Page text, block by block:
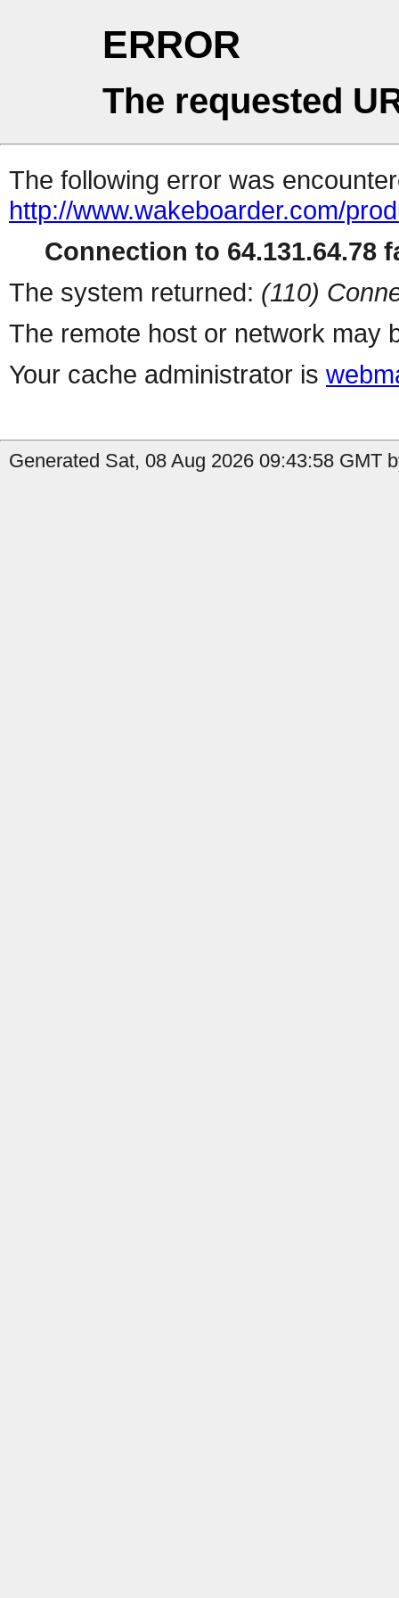
ERROR
The requested
The following error was
http://www.wakeboarder.com/
Connection to 64.131.64.78
The system returned: (110)
The remote host or network may
Your cache administrator is
Generated Sat, 08 Aug 2026 09:43:58 GMT